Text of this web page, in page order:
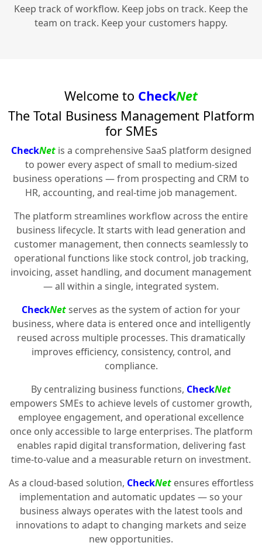
Keep track of workflow. Keep jobs on track. Keep the
team on track. Keep your customers happy.
Welcome to CheckNet
The Total Business Management Platform
for SMEs
CheckNetis a comprehensive SaaS platform designed
to power every aspect of small to medium-sized
business operations — from prospecting and CRM to
HR, accounting, and real-time job management.
The platform streamlines workflow across the entire
business lifecycle. It starts with lead generation and
customer management, then connects seamlessly to
operational functions like stock control, job tracking,
invoicing, asset handling, and document management
— all within a single, integrated system.
CheckNetserves as the system of action for your
business, where data is entered once and intelligently
reused across multiple processes. This dramatically
improves efficiency, consistency, control, and
compliance.
By centralizing business functions, CheckNet
empowers SMEs to achieve levels of customer growth,
employee engagement, and operational excellence
once only accessible to large enterprises. The platform
enables rapid digital transformation, delivering fast
time-to-value and a measurable return on investment.
As a cloud-based solution, CheckNetensures effortless
implementation and automatic updates — so your
business always operates with the latest tools and
innovations to adapt to changing markets and seize
new opportunities.